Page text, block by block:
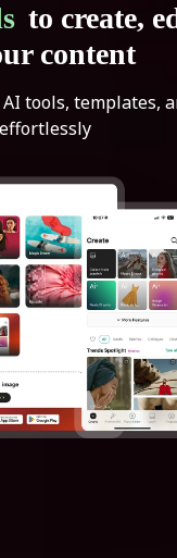
to create,
content
tools, templates,